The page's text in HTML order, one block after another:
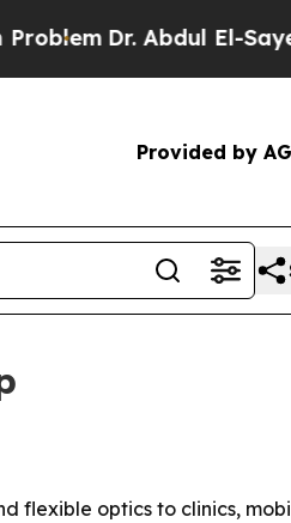
Dr. Abdul El-Sayed on
Provided by
flexible optics to clinics,